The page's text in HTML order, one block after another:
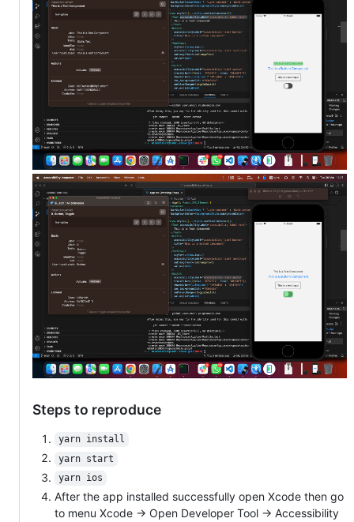
Steps to reproduce
yarn install
yarn start
yarn ios
After the app installed successfully open Xcode then go
to menu Xcode -> Open Developer Tool -> Accessibility